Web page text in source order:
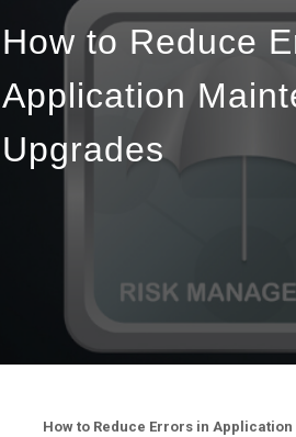
How to Reduce
Application
Upgrades
How to Reduce Errors in